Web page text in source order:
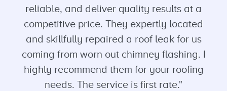
reliable, and deliver quality results at a
competitive price. They expertly located
and skillfully repaired a roof leak for us
coming from worn out chimney flashing. I
highly recommend them for your roofing
needs. The service is first rate."